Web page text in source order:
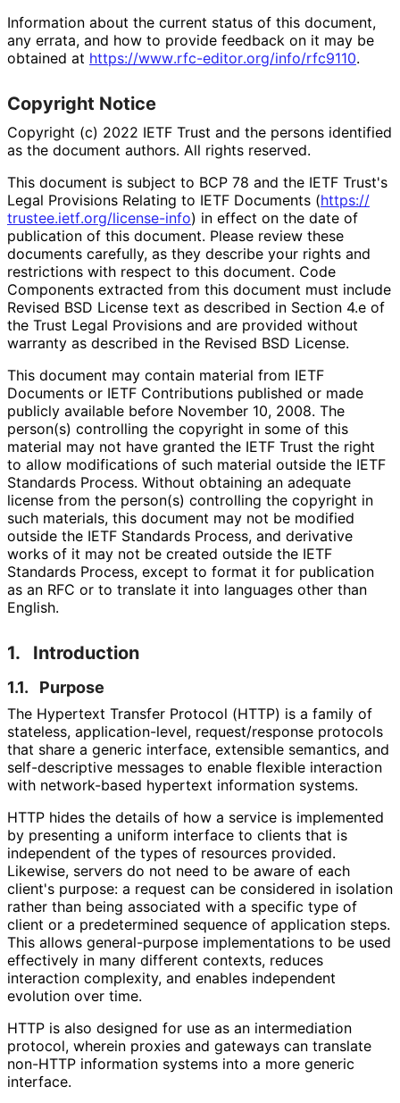
Information about the current status of this document,
any errata, and how to provide feedback on it may be
obtained at https://www.rfc-editor.org/info/rfc9110.
Copyright Notice
Copyright (c) 2022 IETF Trust and the persons identified
as the document authors. All rights reserved.
This document is subject to BCP 78 and the IETF Trust's
Legal Provisions Relating to IETF Documents (https://
trustee.ietf.org/license-info) in effect on the date of
publication of this document. Please review these
documents carefully, as they describe your rights and
restrictions with respect to this document. Code
Components extracted from this document must include
Revised BSD License text as described in Section 4.e of
the Trust Legal Provisions and are provided without
warranty as described in the Revised BSD License.
This document may contain material from IETF
Documents or IETF Contributions published or made
publicly available before November 10, 2008. The
person(s) controlling the copyright in some of this
material may not have granted the IETF Trust the right
to allow modifications of such material outside the IETF
Standards Process. Without obtaining an adequate
license from the person(s) controlling the copyright in
such materials, this document may not be modified
outside the IETF Standards Process, and derivative
works of it may not be created outside the IETF
Standards Process, except to format it for publication
as an RFC or to translate it into languages other than
English.
1. Introduction
1.1. Purpose
The Hypertext Transfer Protocol (HTTP) is a family of
stateless, application-level, request/response protocols
that share a generic interface, extensible semantics, and
self-descriptive messages to enable flexible interaction
with network-based hypertext information systems.
HTTP hides the details of how a service is implemented
by presenting a uniform interface to clients that is
independent of the types of resources provided.
Likewise, servers do not need to be aware of each
client's purpose: a request can be considered in isolation
rather than being associated with a specific type of
client or a predetermined sequence of application steps.
This allows general-purpose implementations to be used
effectively in many different contexts, reduces
interaction complexity, and enables independent
evolution over time.
HTTP is also designed for use as an intermediation
protocol, wherein proxies and gateways can translate
non-HTTP information systems into a more generic
interface.